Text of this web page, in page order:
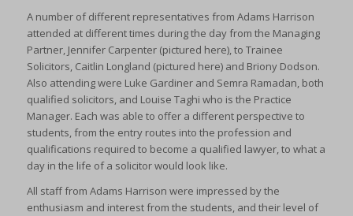
A number of different representatives from Adams Harrison
attended at different times during the day from the Managing
Partner, Jennifer Carpenter (pictured here), to Trainee
Solicitors, Caitlin Longland (pictured here) and Briony Dodson.
Also attending were Luke Gardiner and Semra Ramadan, both
qualified solicitors, and Louise Taghi who is the Practice
Manager. Each was able to offer a different perspective to
students, from the entry routes into the profession and
qualifications required to become a qualified lawyer, to what a
day in the life of a solicitor would look like.
All staff from Adams Harrison were impressed by the
enthusiasm and interest from the students, and their level of